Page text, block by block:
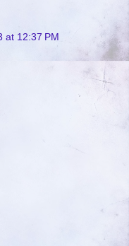
at 12:37 PM